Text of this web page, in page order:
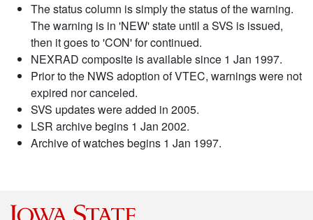
The status column is simply the status of the warning.
The warning is in 'NEW' state until a SVS is issued,
then it goes to 'CON' for continued.
NEXRAD composite is available since 1 Jan 1997.
Prior to the NWS adoption of VTEC, warnings were not
expired nor canceled.
SVS updates were added in 2005.
LSR archive begins 1 Jan 2002.
Archive of watches begins 1 Jan 1997.